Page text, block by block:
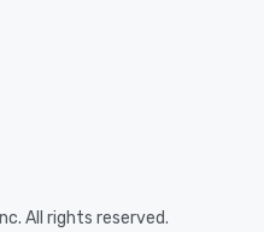
All rights reserved.